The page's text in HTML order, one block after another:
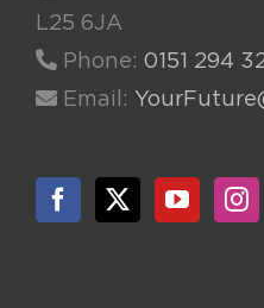
L25 6JA
Phone: 0151 294
Email: